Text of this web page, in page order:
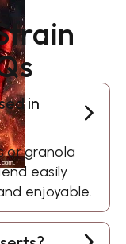
in
or granola
easily
enjoyable.